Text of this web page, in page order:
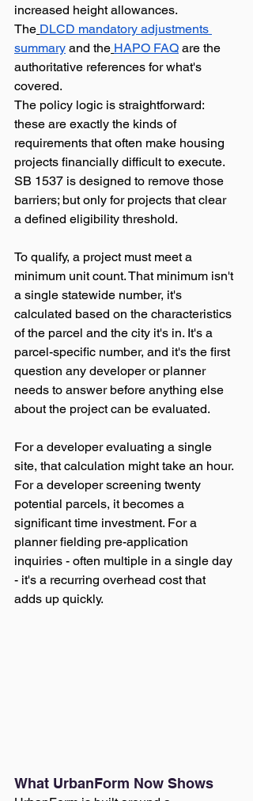
increased height allowances.
The DLCD mandatory adjustments
summary and the HAPO FAQ are the
authoritative references for what's
covered.
The policy logic is straightforward:
these are exactly the kinds of
requirements that often make housing
projects financially difficult to execute.
SB 1537 is designed to remove those
barriers; but only for projects that clear
a defined eligibility threshold.
To qualify, a project must meet a
minimum unit count. That minimum isn't
a single statewide number, it's
calculated based on the characteristics
of the parcel and the city it's in. It's a
parcel-specific number, and it's the first
question any developer or planner
needs to answer before anything else
about the project can be evaluated.
For a developer evaluating a single
site, that calculation might take an hour.
For a developer screening twenty
potential parcels, it becomes a
significant time investment. For a
planner fielding pre-application
inquiries - often multiple in a single day
- it's a recurring overhead cost that
adds up quickly.
What UrbanForm Now Shows